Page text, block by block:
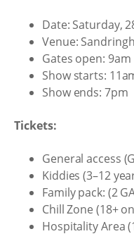
Date: Saturday,
Venue:
Gates open: 9am
Show starts:
Show ends: 7pm
Tickets:
General access
Kiddies (3–12
Family pack: (2
Chill Zone (18+
Hospitality Area